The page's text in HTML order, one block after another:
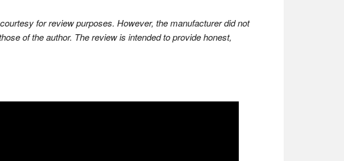
for review purposes. However, the manufacturer did not
of the author. The review is intended to provide honest,